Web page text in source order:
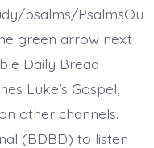
Lie
Fallen.
Today’s
psalms/PsalmsOu
green arrow next
Daily Bread
Luke’s Gospel,
other channels.
(BDBD) to listen